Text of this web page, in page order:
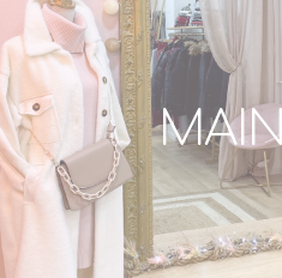
Accueil»